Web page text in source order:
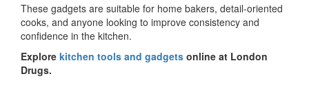
These gadgets are suitable for home bakers, detail-oriented
cooks, and anyone looking to improve consistency and
confidence in the kitchen.
Explore kitchen tools and gadgets online at London
Drugs.